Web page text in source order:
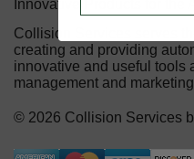
Innovative Products for the
Collision Services serves
creating and providing
innovative and useful tools
management and
© 2026 Collision Services